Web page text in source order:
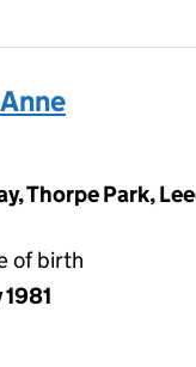
Thorpe Park,
of birth
1981